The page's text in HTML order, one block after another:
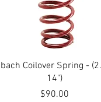
Quick View
Coilover Spring -
14")
Price
$90.00